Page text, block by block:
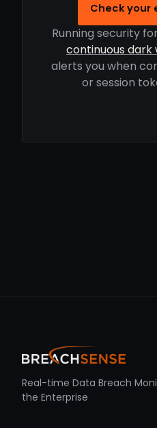
Check your
Running security
continuous
alerts you when
or session
Real-time Data Breach
the Enterprise